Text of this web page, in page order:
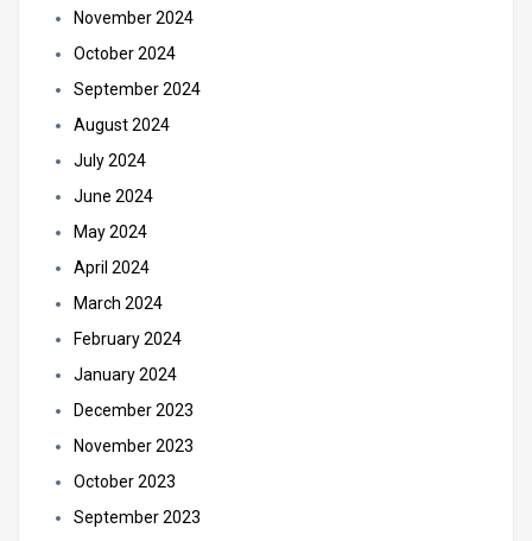
November 2024
October 2024
September 2024
August 2024
July 2024
June 2024
May 2024
April 2024
March 2024
February 2024
January 2024
December 2023
November 2023
October 2023
September 2023